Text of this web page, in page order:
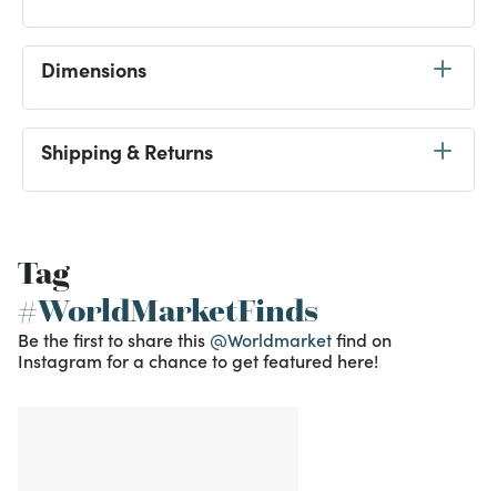
Dimensions
Shipping & Returns
Tag
#WorldMarketFinds
Be the first to share this @Worldmarketfind on
Instagram for a chance to get featured here!